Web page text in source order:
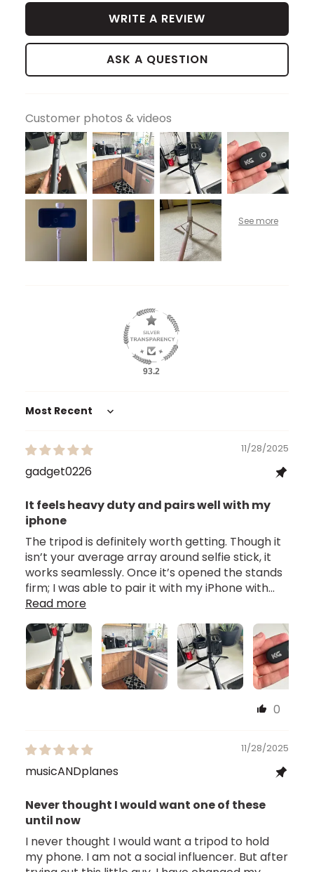
WRITE A REVIEW
ASK A QUESTION
Customer photos & videos
93.2
Sort by
11/28/2025
gadget0226
It feels heavy duty and pairs well with my
iphone
The tripod is definitely worth getting. Though it
isn’t your average array around selfie stick, it
works seamlessly. Once it’s opened the stands
firm; I was able to pair it with my iPhone with...
Read more
0
11/28/2025
musicANDplanes
Never thought I would want one of these
until now
I never thought I would want a tripod to hold
my phone. I am not a social influencer. But after